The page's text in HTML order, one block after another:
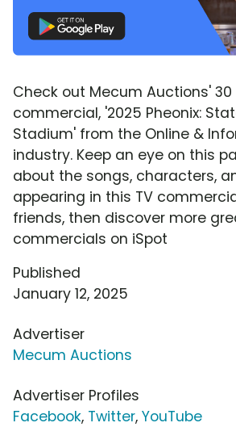
Check out Mecum Auctions'
commercial, '2025 Pheonix:
Stadium' from the Online &
industry. Keep an eye on this
about the songs, characters,
appearing in this TV
friends, then discover more
commercials on iSpot
Published
January 12, 2025
Advertiser
Mecum Auctions
Advertiser Profiles
Facebook, Twitter, YouTube